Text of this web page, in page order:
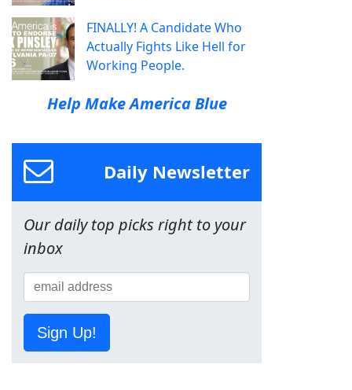
FINALLY! A Candidate Who
Actually Fights Like Hell for
Working People.
Help Make America Blue
Daily Newsletter
Our daily top picks right to your
inbox
Sign Up!